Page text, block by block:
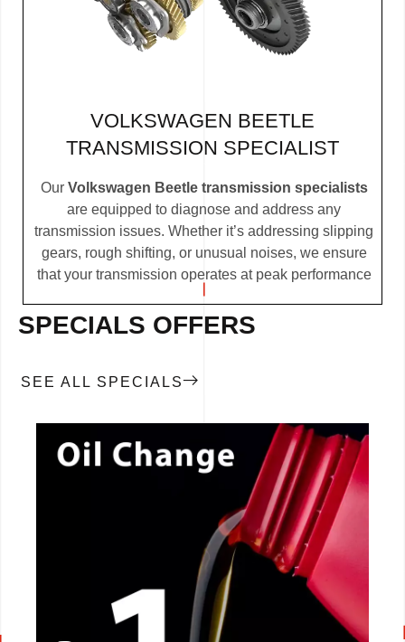
VOLKSWAGEN BEETLE
TRANSMISSION SPECIALIST
Our Volkswagen Beetle transmission specialists
are equipped to diagnose and address any
transmission issues. Whether it’s addressing slipping
gears, rough shifting, or unusual noises, we ensure
that your transmission operates at peak performance
SPECIALS OFFERS
SEE ALL SPECIALS
CALL NOW